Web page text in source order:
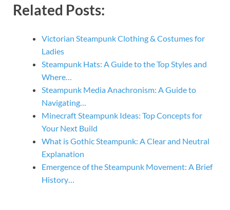
Related Posts:
Victorian Steampunk Clothing & Costumes for
Ladies
Steampunk Hats: A Guide to the Top Styles and
Where…
Steampunk Media Anachronism: A Guide to
Navigating…
Minecraft Steampunk Ideas: Top Concepts for
Your Next Build
What is Gothic Steampunk: A Clear and Neutral
Explanation
Emergence of the Steampunk Movement: A Brief
History…